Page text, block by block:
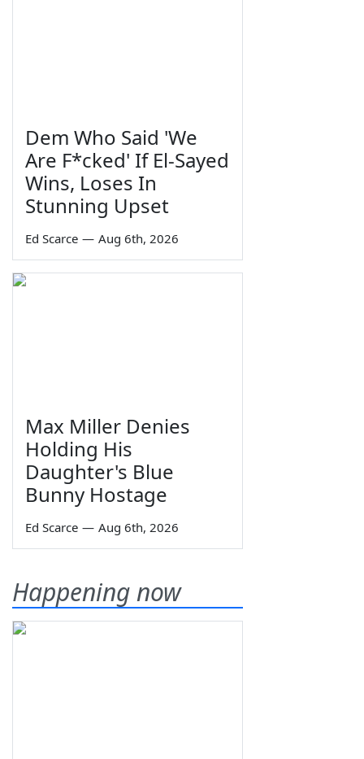
Dem Who Said 'We
Are F*cked' If El-Sayed
Wins, Loses In
Stunning Upset
Ed Scarce — Aug 6th, 2026
Max Miller Denies
Holding His
Daughter's Blue
Bunny Hostage
Ed Scarce — Aug 6th, 2026
Happening now